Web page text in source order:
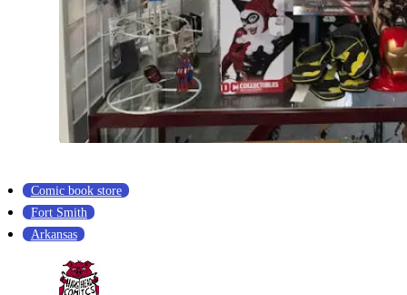
Comic book store
Fort Smith
Arkansas